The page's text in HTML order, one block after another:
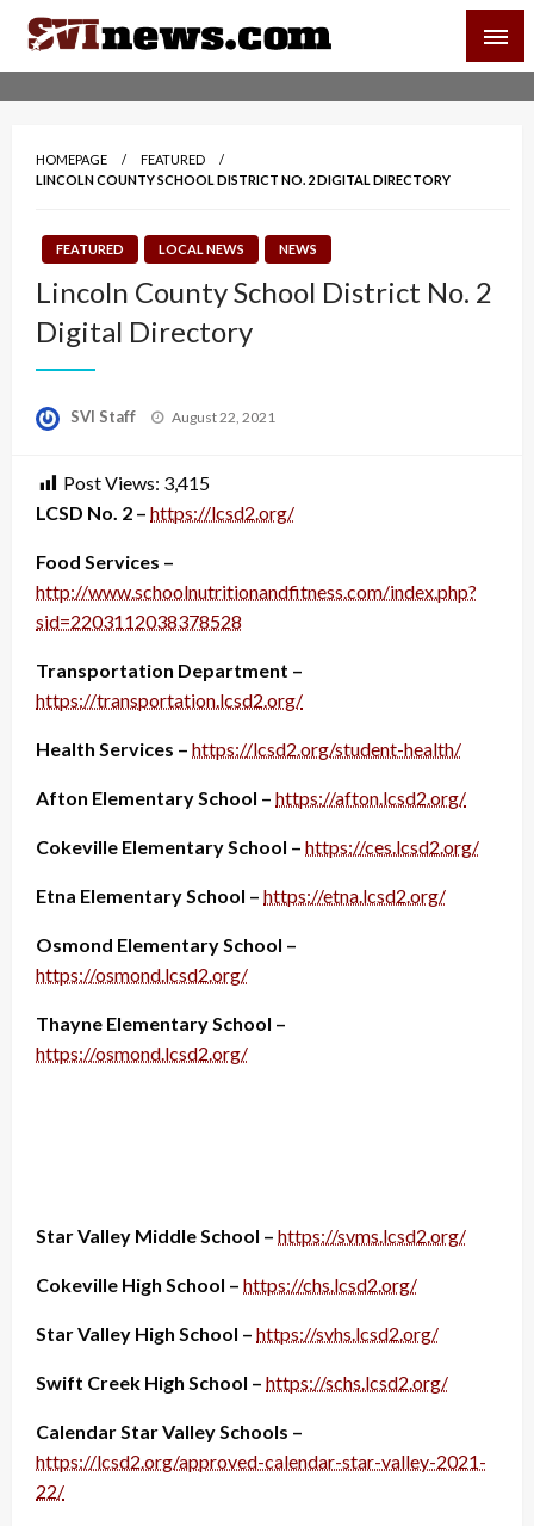
Skip
content
Your Source For Local and Regional News
HOMEPAGE
FEATURED
LINCOLN COUNTY SCHOOL DISTRICT NO. 2 DIGITAL DIRECTORY
FEATURED LOCAL NEWS NEWS
Lincoln County School District No. 2
Digital Directory
SVI Staff
Posted
August 22, 2021
Post Views: 3,415
LCSD No. 2 – https://lcsd2.org/
Food Services –
http://www.schoolnutritionandfitness.com/index.php?
sid=2203112038378528
Transportation Department –
https://transportation.lcsd2.org/
Health Services – https://lcsd2.org/student-health/
Afton Elementary School – https://afton.lcsd2.org/
Cokeville Elementary School – https://ces.lcsd2.org/
Etna Elementary School – https://etna.lcsd2.org/
Osmond Elementary School –
https://osmond.lcsd2.org/
Thayne Elementary School –
https://osmond.lcsd2.org/
Star Valley Middle School – https://svms.lcsd2.org/
Cokeville High School – https://chs.lcsd2.org/
Star Valley High School – https://svhs.lcsd2.org/
Swift Creek High School – https://schs.lcsd2.org/
Calendar Star Valley Schools –
https://lcsd2.org/approved-calendar-star-valley-2021-
22/